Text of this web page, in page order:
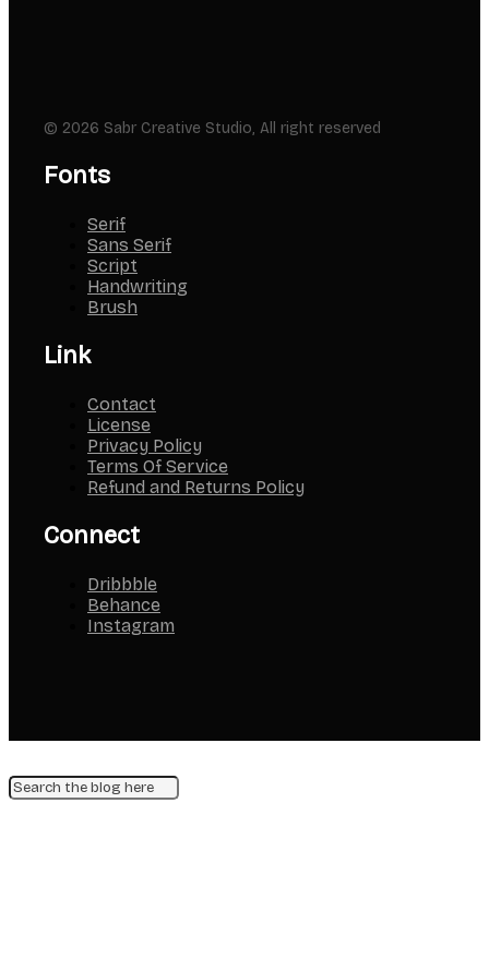
© 2026 Sabr Creative Studio, All right reserved
Fonts
Serif
Sans Serif
Script
Handwriting
Brush
Link
Contact
License
Privacy Policy
Terms Of Service
Refund and Returns Policy
Connect
Dribbble
Behance
Instagram